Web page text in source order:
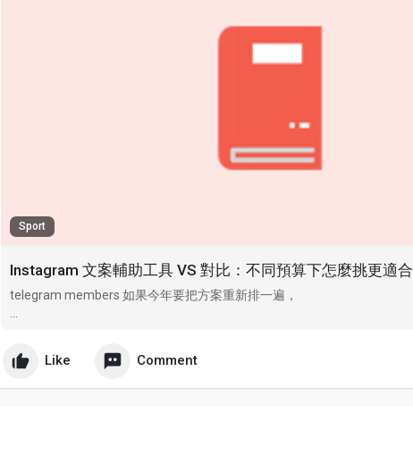
Sport
Instagram 文案輔助工具 VS 對比：不同預算下怎麼挑更適合
telegram members 如果今年要把方案重新排一遍，
Like Comment